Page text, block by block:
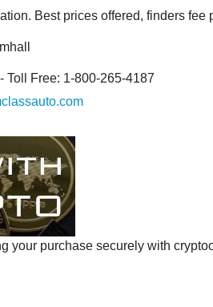
Best prices offered, finders fee
Toll Free: 1-800-265-4187
your purchase securely with